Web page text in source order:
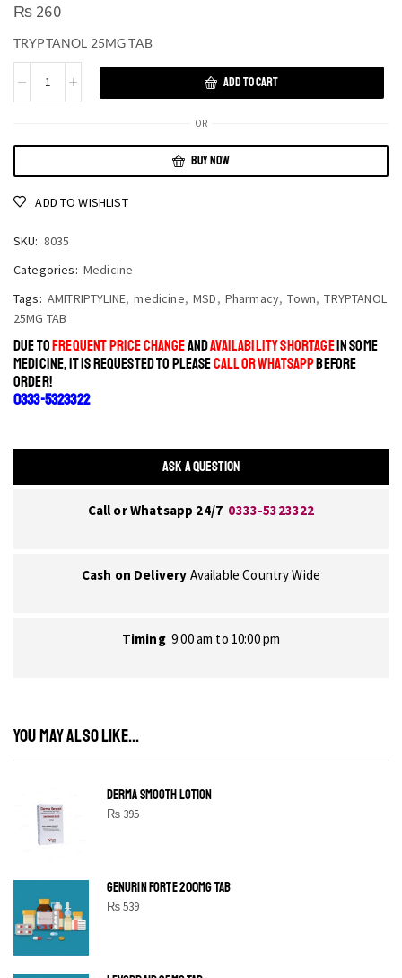
₨ 260
TRYPTANOL 25MG TAB
ADD TO CART
OR
BUY NOW
ADD TO WISHLIST
SKU: 8035
Categories: Medicine
Tags: AMITRIPTYLINE, medicine, MSD, Pharmacy, Town, TRYPTANOL
25MG TAB
DUE TOFREQUENT PRICE CHANGEANDAVAILABILITY SHORTAGEIN SOME
MEDICINE, IT IS REQUESTED TO PLEASECALL OR WHATSAPPBEFORE
ORDER!
0333-5323322
ASK A QUESTION
Call or Whatsapp 24/7 0333-5323322
Cash on Delivery Available Country Wide
Timing 9:00 am to 10:00 pm
YOU MAY ALSO LIKE...
DERMA SMOOTH LOTION
₨395
GENURIN FORTE 200MG TAB
₨539